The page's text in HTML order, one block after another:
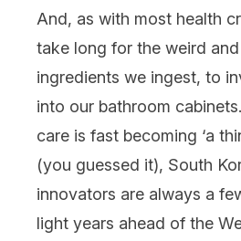
And, as with most health
take long for the weird
ingredients we ingest, to
into our bathroom
care is fast becoming ‘a
(you guessed it), South
innovators are always a
light years ahead of the